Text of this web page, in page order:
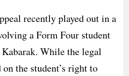
recently played out in a
a Form Four student
While the legal
the student’s right to